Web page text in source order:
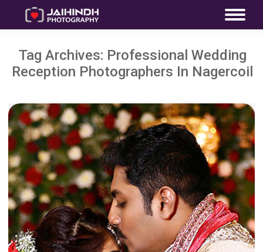
Tag Archives: Professional Wedding
Reception Photographers In Nagercoil